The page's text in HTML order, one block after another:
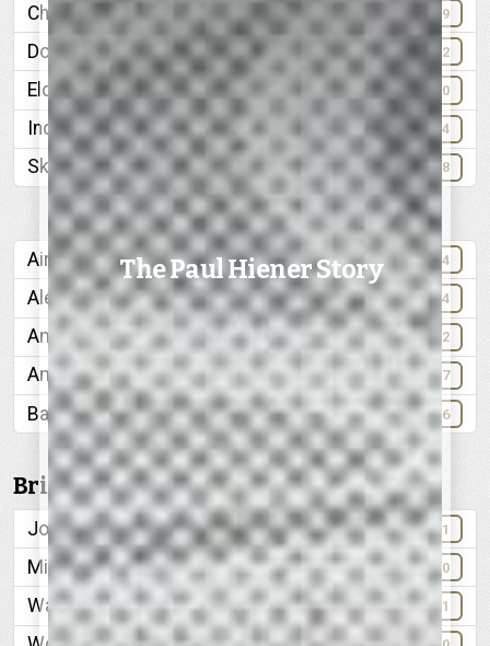
The Paul Hiener Story
Chickamauga Lake 69
Downtown Chattanooga 42
Elder Mountain 60
Industrial Chattanooga 24
Skyline, from North Chattanooga 68
Air Port 84
Alexian Brothers 64
American Lava Corporation 72
American National Bank & Trust Company 47
Babyland 86
Bridges:
John Ross Bridge 41
Military Bridge, 1864 10
Walnut Street Bridge 41